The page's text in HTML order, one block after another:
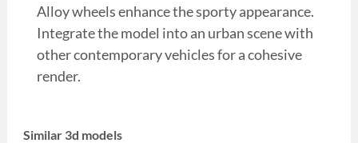
Alloy wheels enhance the sporty appearance.
Integrate the model into an urban scene with
other contemporary vehicles for a cohesive
render.
Similar 3d models